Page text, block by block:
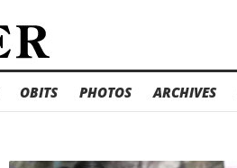
OBITS PHOTOS ARCHIVES